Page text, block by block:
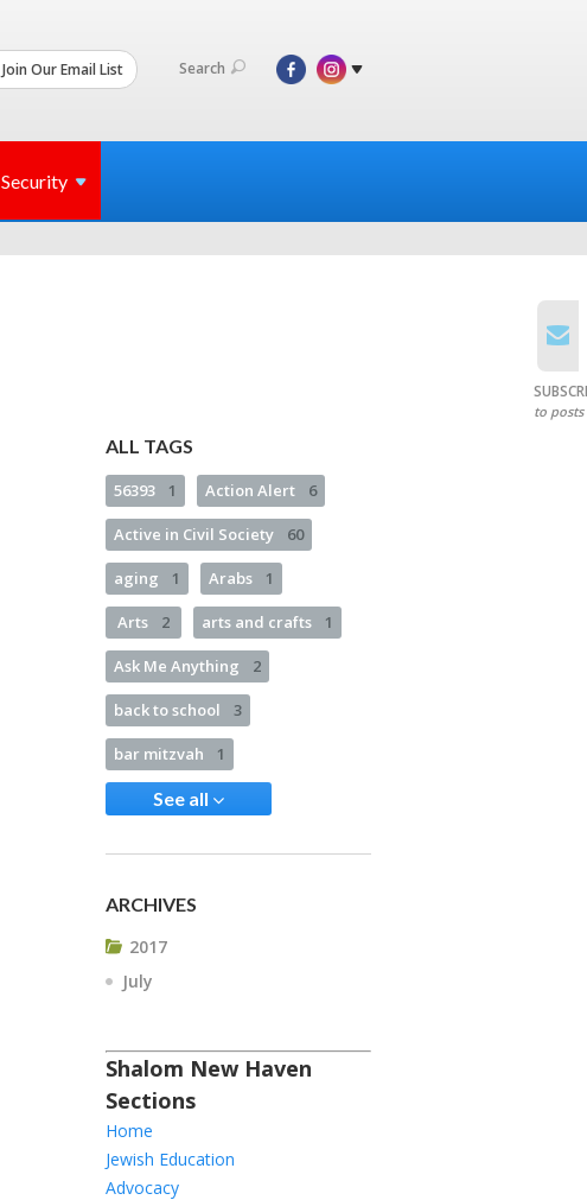
Join Our Email List Search
Security
ALL TAGS
56393 1 Action Alert 6
Active in Civil Society 60
aging 1 Arabs 1
Arts 2 arts and crafts 1
Ask Me Anything 2
back to school 3
bar mitzvah 1
See all
ARCHIVES
2017
July
Shalom New Haven
Sections
Home
Jewish Education
Advocacy
to posts